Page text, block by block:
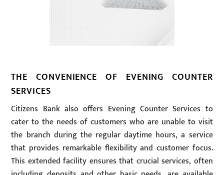
THE CONVENIENCE OF EVENING COUNTER
SERVICES
Citizens Bank also offers Evening Counter Services to
cater to the needs of customers who are unable to visit
the branch during the regular daytime hours, a service
that provides remarkable flexibility and customer focus.
This extended facility ensures that crucial services, often